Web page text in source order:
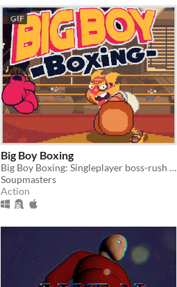
GIF
Big Boy Boxing
Big Boy Boxing: Singleplayer boss-rush with slapstick humour.
Soupmasters
Action